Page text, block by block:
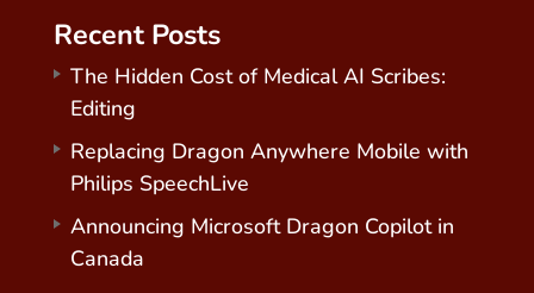
Recent Posts
The Hidden Cost of Medical AI Scribes:
Editing
Replacing Dragon Anywhere Mobile with
Philips SpeechLive
Announcing Microsoft Dragon Copilot in
Canada